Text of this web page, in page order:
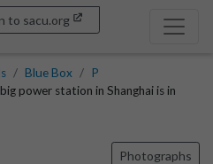
to sacu.org
Blue Box
P
power station in Shanghai is in
Photographs